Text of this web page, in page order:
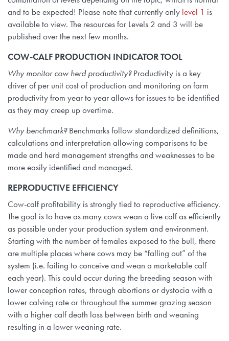
and to be expected! Please note that currently only level 1 is
available to view. The resources for Levels 2 and 3 will be
published over the next few months.
COW-CALF PRODUCTION INDICATOR TOOL
Why monitor cow herd productivity?Productivity is a key
driver of per unit cost of production and monitoring on farm
productivity from year to year allows for issues to be identified
as they may creep up overtime.
Why benchmark?Benchmarks follow standardized definitions,
calculations and interpretation allowing comparisons to be
made and herd management strengths and weaknesses to be
more easily identified and managed.
REPRODUCTIVE EFFICIENCY
Cow-calf profitability is strongly tied to reproductive efficiency.
The goal is to have as many cows wean a live calf as efficiently
as possible under your production system and environment.
Starting with the number of females exposed to the bull, there
are multiple places where cows may be “falling out” of the
system (i.e. failing to conceive and wean a marketable calf
each year). This could occur during the breeding season with
lower conception rates, through abortions or dystocia with a
lower calving rate or throughout the summer grazing season
with a higher calf death loss between birth and weaning
resulting in a lower weaning rate.